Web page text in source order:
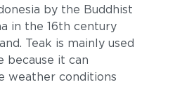
by the Buddhist
in the 16th century
Teak is mainly used
because it can
weather conditions